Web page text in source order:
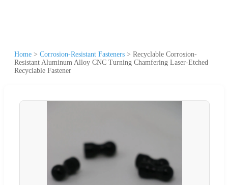
Home > Corrosion-Resistant Fasteners > Recyclable Corrosion-
Resistant Aluminum Alloy CNC Turning Chamfering Laser-Etched
Recyclable Fastener